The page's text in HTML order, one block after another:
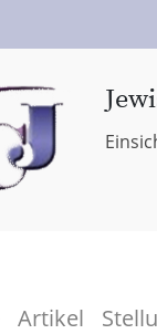
Artikel